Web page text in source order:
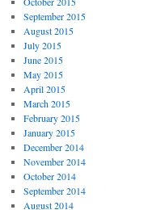
September 2015
August 2015
July 2015
June 2015
May 2015
April 2015
March 2015
February 2015
January 2015
December 2014
November 2014
October 2014
September 2014
August 2014